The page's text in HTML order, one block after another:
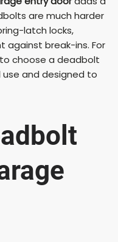
are much harder
latch locks,
against break-ins. For
choose a deadbolt
and designed to